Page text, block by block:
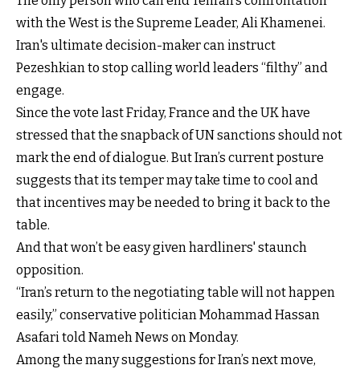
with the West is the Supreme Leader, Ali Khamenei.
Iran's ultimate decision-maker can instruct
Pezeshkian to stop calling world leaders “filthy” and
engage.
Since the vote last Friday, France and the UK have
stressed that the snapback of UN sanctions should not
mark the end of dialogue. But Iran’s current posture
suggests that its temper may take time to cool and
that incentives may be needed to bring it back to the
table.
And that won’t be easy given hardliners' staunch
opposition.
“Iran’s return to the negotiating table will not happen
easily,” conservative politician Mohammad Hassan
Asafari told Nameh News on Monday.
Among the many suggestions for Iran’s next move,